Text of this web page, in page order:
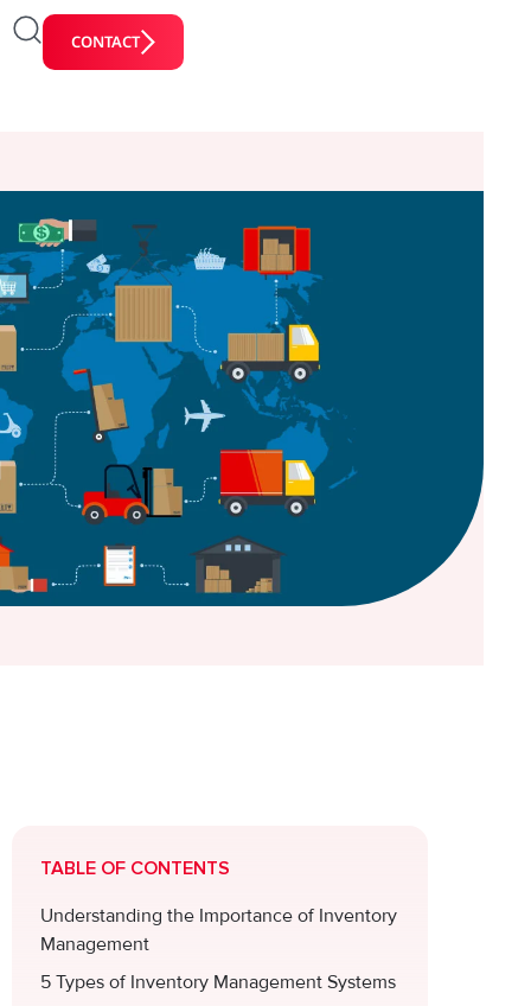
CONTACT
TABLE OF CONTENTS
Understanding the Importance of Inventory
Management
5 Types of Inventory Management Systems